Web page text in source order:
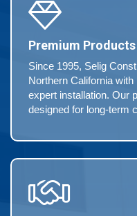
Premium
Since 1995, Selig
Northern California
expert installation. Our
designed for long-term